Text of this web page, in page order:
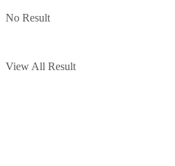
No Result
View All Result